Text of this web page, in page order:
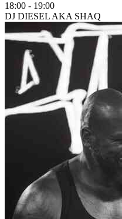
18:00 - 19:00
DJ DIESEL AKA SHAQ